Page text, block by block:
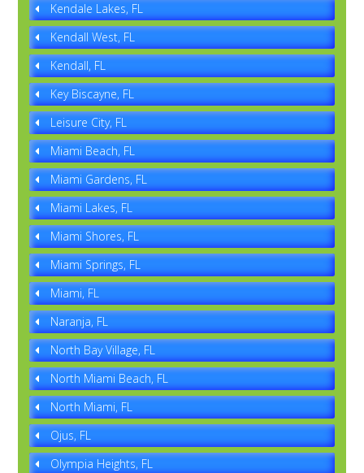
Kendale Lakes, FL
Kendall West, FL
Kendall, FL
Key Biscayne, FL
Leisure City, FL
Miami Beach, FL
Miami Gardens, FL
Miami Lakes, FL
Miami Shores, FL
Miami Springs, FL
Miami, FL
Naranja, FL
North Bay Village, FL
North Miami Beach, FL
North Miami, FL
Ojus, FL
Olympia Heights, FL